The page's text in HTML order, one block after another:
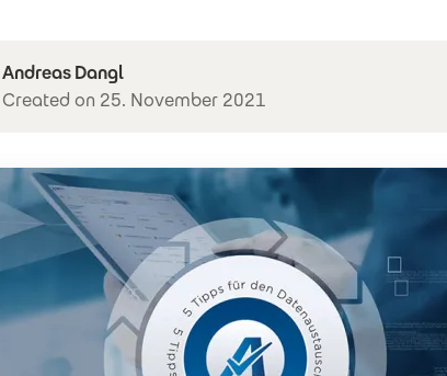
Andreas Dangl
Created on 25. November 2021